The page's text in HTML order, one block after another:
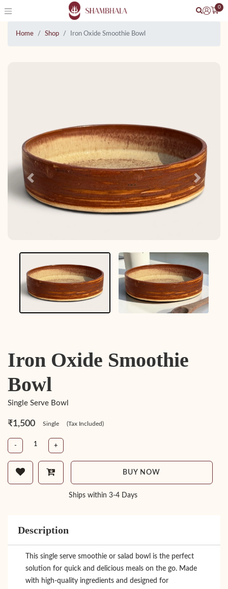
0
Home Shop Iron Oxide Smoothie Bowl
Previous Next
Iron Oxide Smoothie
Bowl
Single Serve Bowl
₹1,500 Single (Tax Included)
- +
BUY NOW
Ships within 3-4 Days
Description
This single serve smoothie or salad bowl is the perfect
solution for quick and delicious meals on the go. Made
with high-quality ingredients and designed for